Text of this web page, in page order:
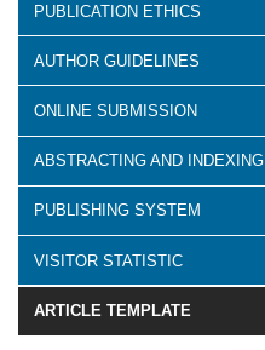
PUBLICATION ETHICS
AUTHOR GUIDELINES
ONLINE SUBMISSION
ABSTRACTING AND INDEXING
PUBLISHING SYSTEM
VISITOR STATISTIC
ARTICLE TEMPLATE